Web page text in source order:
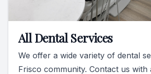
All Dental Services
We offer a wide variety of dental
Frisco community. Contact us with